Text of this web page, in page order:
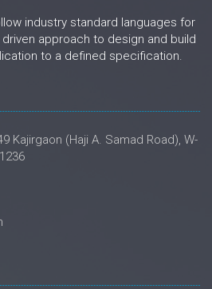
industry standard languages for
approach to design and build
to a defined specification.
Kajirgaon (Haji A. Samad Road), W-